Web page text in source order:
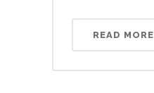
READ MORE